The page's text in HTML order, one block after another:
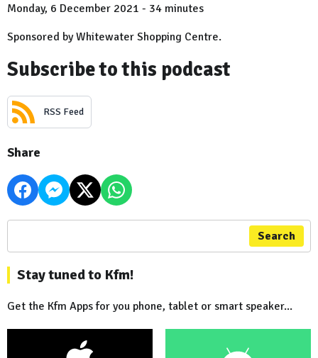
Monday, 6 December 2021 - 34 minutes
Sponsored by Whitewater Shopping Centre.
Subscribe to this podcast
RSS Feed
Share
Search
Stay tuned to Kfm!
Get the Kfm Apps for you phone, tablet or smart speaker...